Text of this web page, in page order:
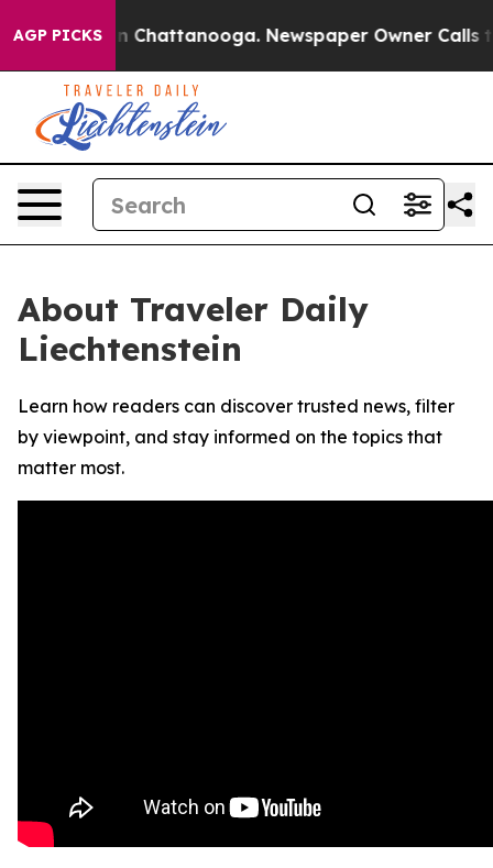
AGP PICKS
Chaos in Chattanooga. Newspaper Owner Calls
About Traveler Daily
Liechtenstein
Learn how readers can discover trusted news, filter
by viewpoint, and stay informed on the topics that
matter most.